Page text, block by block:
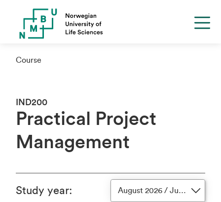
Course
IND200
Practical Project
Management
Study year: August 2026 / June 2027